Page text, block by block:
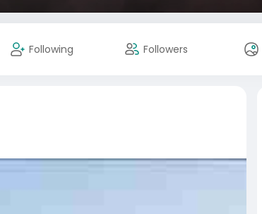
Following Followers